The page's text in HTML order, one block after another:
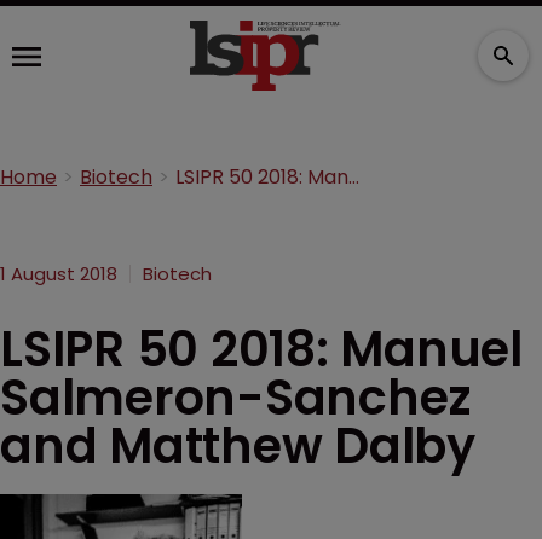
Home Biotech LSIPR 50 2018: Manuel Salmeron-Sanchez and Matthew Dalby
1 August 2018 Biotech
LSIPR 50 2018: Manuel
Salmeron-Sanchez
and Matthew Dalby